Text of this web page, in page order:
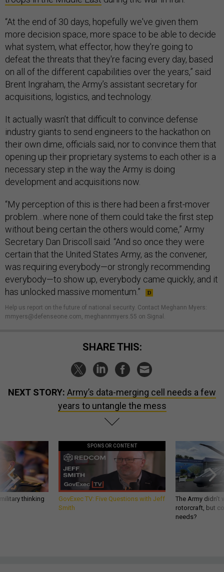
“At the end of 30 days, hopefully we've given them
more decision space, more space to be able to decide
what system, what effector, how they're going to
defeat the threats that they're facing every day, based
on all of the different capabilities over the years,” said
Brent Ingraham, the Army’s assistant secretary for
acquisitions, logistics, and technology.
It actually wasn’t that difficult to convince defense
industry giants to send engineers to the hackathon on
their own dime, officials said, nor to convince them that
opening up their proprietary systems to each other is a
necessary step in the way the Army is doing
development and acquisitions now.
“My perception of this is there had been a first-mover
problem…where none of them could take the first step
without being certain the others would come,” Army
Secretary Dan Driscoll said. “And so once they were
certain that the United States Army, as the convener,
was requiring everybody—or strongly recommending
everybody—to show up, everybody came quickly, and it
has unlocked massive momentum.”
Help us report on the future of national security. Contact Meghann Myers:
mmyers@defenseone.com, meghannmyers.55 on Signal.
SHARE THIS:
NEXT STORY: Army’s data-merging cell needs a few
years to untangle the mess
thinking
SPONSOR CONTENT
GovExec TV: Five Questions with Jeff
Smith
The Army
rotorcraft, but
needs?